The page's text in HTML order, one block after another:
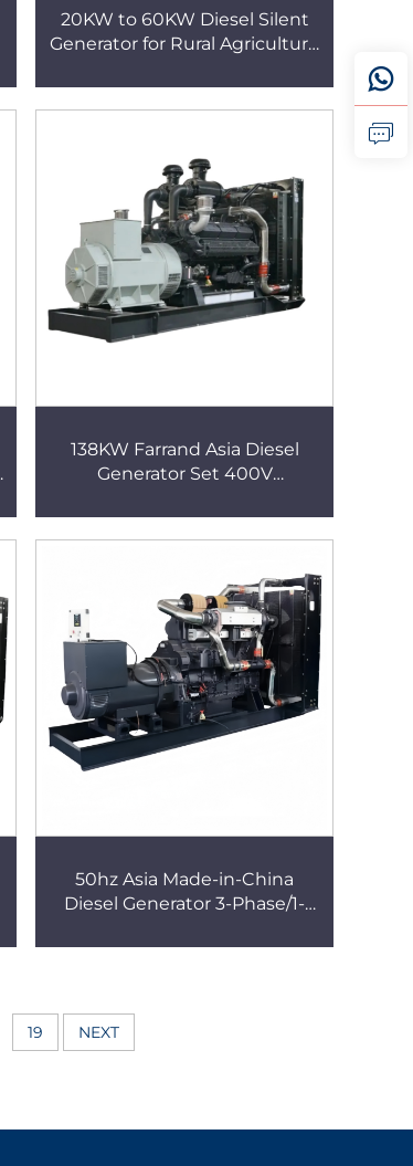
20KW to 60KW Diesel Silent
Generator for Rural Agriculture
138KW Farrand Asia Diesel
Generator Set 400V
Silent Generator
50hz Asia Made-in-China
Diesel Generator 3-Phase/1-
Silent Generator
19 NEXT